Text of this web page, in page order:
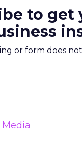
to get
or form does
Media